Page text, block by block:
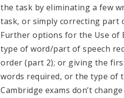
the task by eliminating a few
task, or simply correcting part
Further options for the Use of
type of word/part of speech
order (part 2); or giving the
words required, or the type of
Cambridge exams don’t